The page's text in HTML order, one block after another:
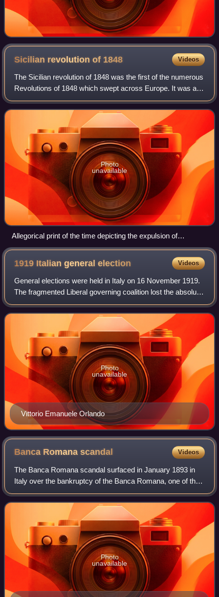
Sicilian revolution of 1848 Videos
The Sicilian revolution of 1848 was the first of the numerous
Revolutions of 1848 which swept across Europe. It was a
popular rebellion against the rule of Ferdinand II of the
House of Bourbon, King o
Photo
unavailable
Allegorical print of the time depicting the expulsion of
Neapolitan troops (represented by Pulcinella) from Sicily at
the beginning of the revolt
1919 Italian generalelection Videos
General elections were held in Italy on 16 November 1919.
The fragmented Liberal governing coalition lost the absolute
majority in the Chamber of Deputies, due to the success of
the Italian Socialist
Vittorio Emanuele Orlando
Photo
unavailable
Banca Romanascandal Videos
The Banca Romana scandal surfaced in January 1893 in
Italy over the bankruptcy of the Banca Romana, one of the
six national banks authorised at the time to issue currency.
The scandal was the first of
Photo
unavailable